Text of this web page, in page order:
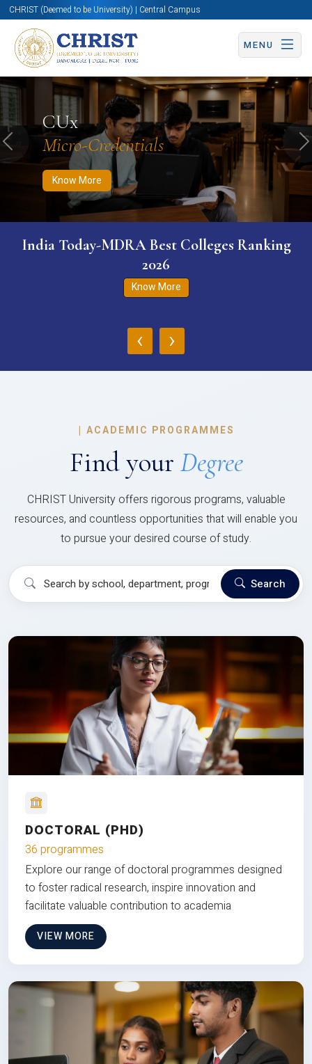
CHRIST (Deemed to be University) | Central Campus
MENU
CUx
Micro-Credentials
Know More
Know More Apply Now Apply Now
Previous
India Today-MDRA Best Colleges Ranking
2026
Know More
‹ ›
| ACADEMIC PROGRAMMES
Find your Degree
CHRIST University offers rigorous programs, valuable
resources, and countless opportunities that will enable you
to pursue your desired course of study.
Search
DOCTORAL (PHD)
36 programmes
Explore our range of doctoral programmes designed
to foster radical research, inspire innovation and
facilitate valuable contribution to academia
VIEW MORE